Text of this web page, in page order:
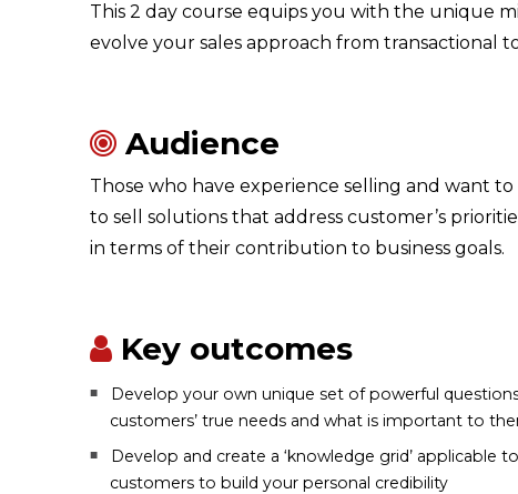
This 2 day course equips you with the unique
evolve your sales approach from transactional
Audience
Those who have experience selling and want
to sell solutions that address customer’s
in terms of their contribution to business goals.
Key outcomes
Develop your own unique set of powerful
customers’ true needs and what is important to
Develop and create a ‘knowledge grid’ applicable
customers to build your personal credibility